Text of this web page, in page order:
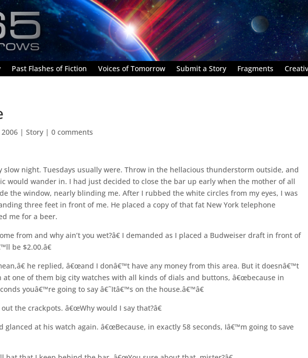
Past Flashes of Fiction Voices of Tomorrow Submit a Story Fragments
2006 |Story |0 comments
slow night. Tuesdays usually were. Throw in the hellacious thunderstorm outside, and
would wander in. I had just decided to close the bar up early when the mother of all
the window, nearly blinding me. After I rubbed the white circles from my eyes, I was
three feet in front of me. He placed a copy of that fat New York telephone
me for a beer.
from and why ain’t you wet?â€ I demanded as I placed a Budweiser draft in front of
be $2.00.â€
he replied, â€œand I donâ€™t have any money from this area. But it doesnâ€™t
one of them big city watches with all kinds of dials and buttons, â€œbecause in
youâ€™re going to say â€˜Itâ€™s on the house.â€™â€
the crackpots. â€œWhy would I say that?â€
glanced at his watch again. â€œBecause, in exactly 58 seconds, Iâ€™m going to save